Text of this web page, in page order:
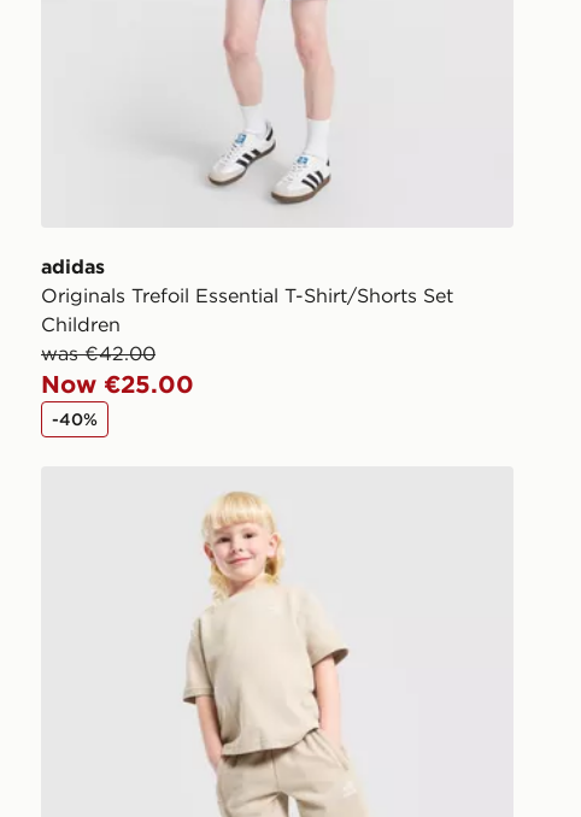
FREE
available for delivery to select stores
If your local store isn’t available,
still get it delivered to your door with
before 2pm, get your order
same day.
Day Click and Collect at the
adidas
Originals Trefoil Essential T-Shirt/Shorts Set
Children
was €42.00
Now €25.00
-40%